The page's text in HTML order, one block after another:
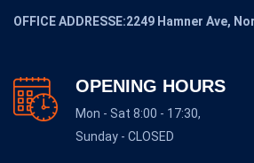
OFFICE ADDRESSE:2249 Hamner Ave,
OPENING HOURS
Mon - Sat 8:00 - 17:30,
Sunday - CLOSED